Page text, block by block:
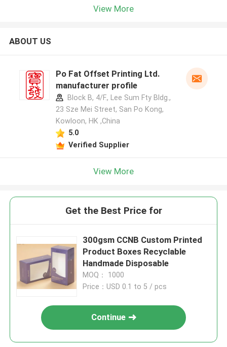
View More
ABOUT US
Po Fat Offset Printing Ltd.
manufacturer profile
Block B, 4/F., Lee Sum Fty Bldg.,
23 Sze Mei Street, San Po Kong,
Kowloon, HK ,China
5.0
Verified Supplier
View More
Get the Best Price for
300gsm CCNB Custom Printed
Product Boxes Recyclable
Handmade Disposable
MOQ： 1000
Price：USD 0.1 to 5 / pcs
Continue